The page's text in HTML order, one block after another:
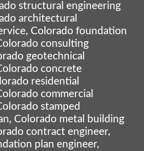
structural engineering
architectural
Colorado foundation
consulting
geotechnical
concrete
residential
commercial
stamped
Colorado metal building
contract engineer,
plan engineer,